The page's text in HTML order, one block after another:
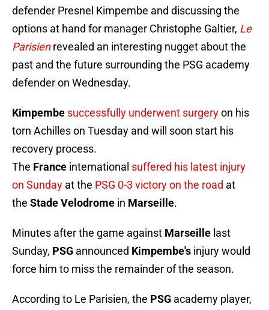
defender Presnel Kimpembe and discussing the
options at hand for manager Christophe Galtier, Le
Parisienrevealed an interesting nugget about the
past and the future surrounding the PSG academy
defender on Wednesday.
Kimpembe successfully underwent surgeryon his
torn Achilles on Tuesday and will soon start his
recovery process.
The France international suffered his latest injury
on Sunday at the PSG 0-3 victory on the road at
the Stade Velodrome in Marseille.
Minutes after the game against Marseille last
Sunday, PSG announced Kimpembe's injury would
force him to miss the remainder of the season.
According to Le Parisien, the PSG academy player,